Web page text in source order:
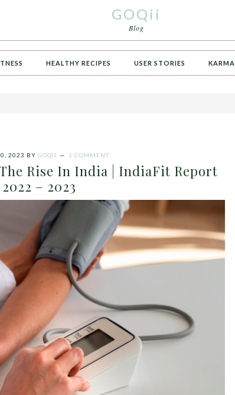
GOQii
Blog
HEALTHY RECIPES USER STORIES KARMA
2023 BY GOQII 1 COMMENT
Rise In India | IndiaFit Report
2022 – 2023